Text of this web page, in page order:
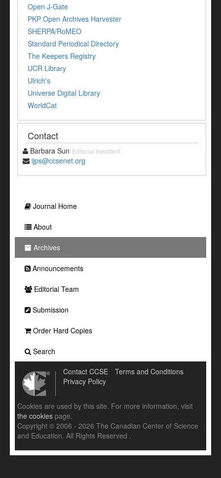
Open J-Gate
PKP Open Archives Harvester
SHERPA/RoMEO
Standard Periodical Directory
The Keepers Registry
UCR Library
Ulrich's
Universe Digital Library
WorldCat
Contact
Barbara Sun Editorial Assistant
ijps@ccsenet.org
Journal Home
About
Archives
Announcements
Editorial Team
Submission
Order Hard Copies
Search
Contact CCSE
Terms and Conditions
Privacy Policy
Cookies are used by this site. For more information, visit
the cookies page.
Copyright © 2006 - 2026 The Canadian Center of Science
and Education. All Rights Reserved .